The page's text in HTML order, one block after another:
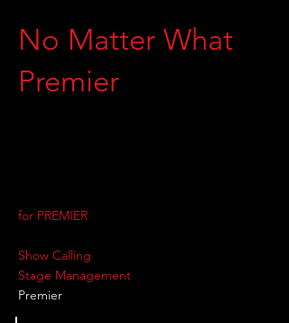
No Matter What
Premier
for PREMIER
Show Calling
Stage Management
Premier